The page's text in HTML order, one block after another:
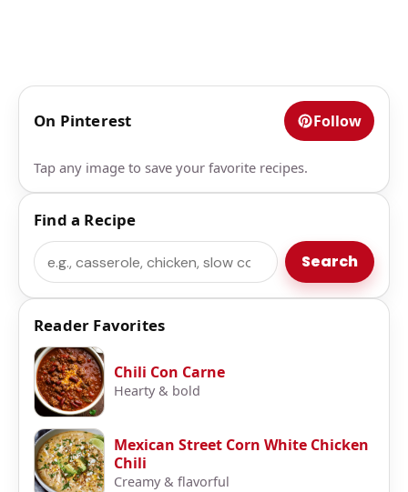
On Pinterest Follow
Tap any image to save your favorite recipes.
Find a Recipe
Search Search
Reader Favorites
Chili Con Carne
Hearty & bold
Mexican Street Corn White Chicken
Chili
Creamy & flavorful